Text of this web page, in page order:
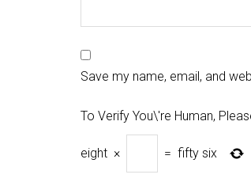
Save my name, email, and
To Verify You\'re Human,
eight × = fifty six